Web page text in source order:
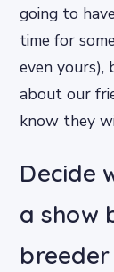
going to
time for
even yours),
about our
know they
Decide
a show